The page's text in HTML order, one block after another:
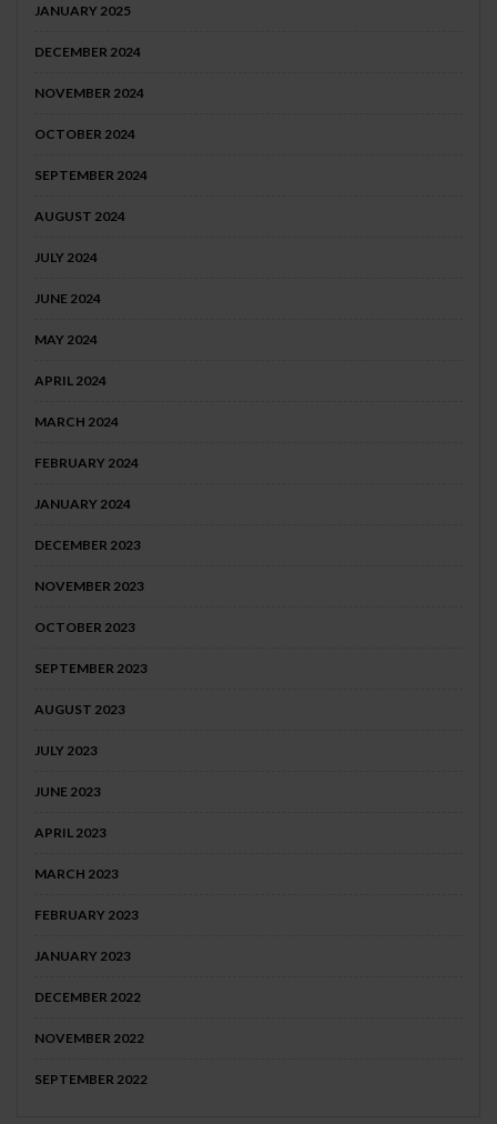
JANUARY 2025
DECEMBER 2024
NOVEMBER 2024
OCTOBER 2024
SEPTEMBER 2024
AUGUST 2024
JULY 2024
JUNE 2024
MAY 2024
APRIL 2024
MARCH 2024
FEBRUARY 2024
JANUARY 2024
DECEMBER 2023
NOVEMBER 2023
OCTOBER 2023
SEPTEMBER 2023
AUGUST 2023
JULY 2023
JUNE 2023
APRIL 2023
MARCH 2023
FEBRUARY 2023
JANUARY 2023
DECEMBER 2022
NOVEMBER 2022
SEPTEMBER 2022